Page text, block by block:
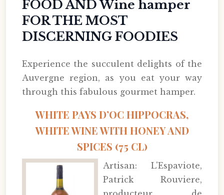
FOOD AND Wine hamper
FOR THE MOST
DISCERNING FOODIES
Experience the succulent delights of the
Auvergne region, as you eat your way
through this fabulous gourmet hamper.
WHITE PAYS D’OC HIPPOCRAS,
WHITE WINE WITH HONEY AND
SPICES (75 CL)
Artisan: L'Espaviote,
Patrick Rouviere,